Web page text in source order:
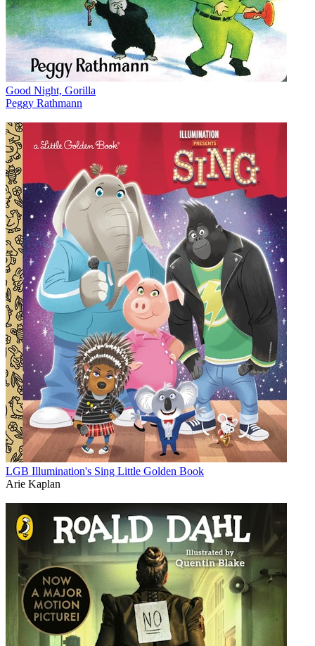
Good Night, Gorilla
Peggy Rathmann
LGB Illumination's Sing Little Golden Book
Arie Kaplan